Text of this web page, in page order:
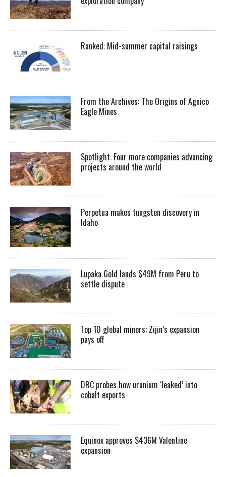
Ranked: Mid-summer capital raisings
From the Archives: The Origins of Agnico
Eagle Mines
Spotlight: Four more companies advancing
projects around the world
Perpetua makes tungsten discovery in
Idaho
Lupaka Gold lands $49M from Peru to
settle dispute
Top 10 global miners: Zijin’s expansion
pays off
DRC probes how uranium ‘leaked’ into
cobalt exports
Equinox approves $436M Valentine
expansion